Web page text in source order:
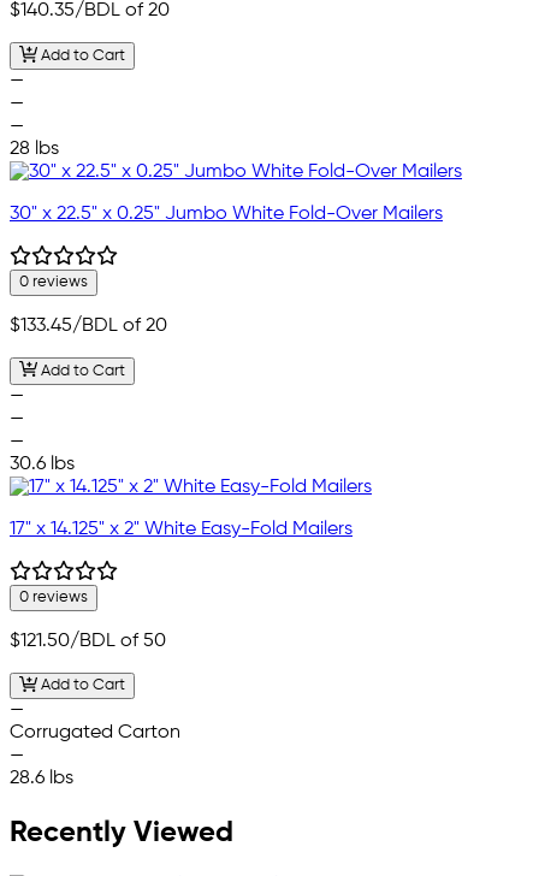
$140.35/BDL of 20
Add to Cart
—
—
—
28 lbs
30" x 22.5" x 0.25" Jumbo White Fold-Over Mailers
0 reviews
$133.45/BDL of 20
Add to Cart
—
—
—
30.6 lbs
17" x 14.125" x 2" White Easy-Fold Mailers
0 reviews
$121.50/BDL of 50
Add to Cart
—
Corrugated Carton
—
28.6 lbs
Recently Viewed